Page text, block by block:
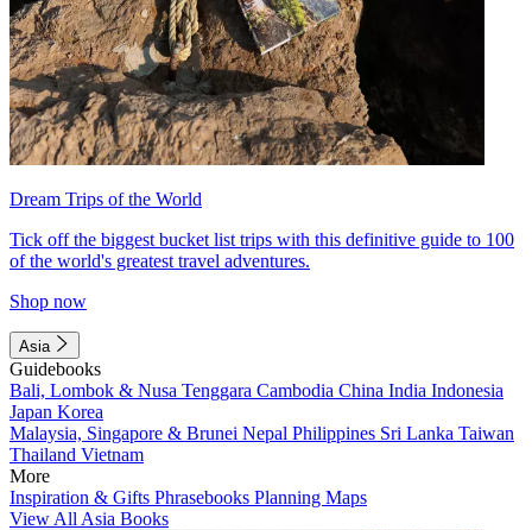
Dream Trips of the World
Tick off the biggest bucket list trips with this definitive guide to 100
of the world's greatest travel adventures.
Shop now
Asia
Guidebooks
Bali, Lombok & Nusa Tenggara Cambodia China India Indonesia
Japan Korea
Malaysia, Singapore & Brunei Nepal Philippines Sri Lanka Taiwan
Thailand Vietnam
More
Inspiration & Gifts Phrasebooks Planning Maps
View All Asia Books